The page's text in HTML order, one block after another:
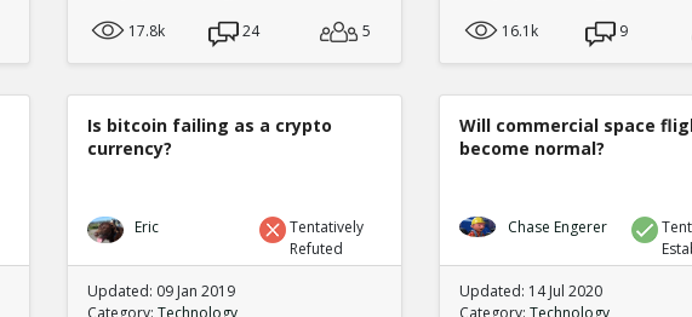
17.8k
24 5
16.1k
9
Is bitcoin failing as a crypto
currency?
Eric
Tentatively
Refuted
Updated: 09 Jan 2019
Category: Technology
Will commercial space
become normal?
Chase Engerer
Updated: 14 Jul 2020
Category: Technology